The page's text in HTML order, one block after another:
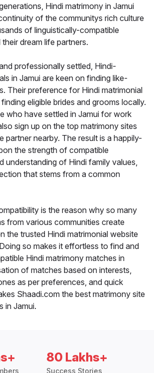
Hindi matrimony in Jamui
of the communitys rich culture
of linguistically-compatible
dream life partners.
professionally settled, Hindi-
in Jamui are keen on finding like-
Their preference for Hindi matrimonial
eligible brides and grooms locally.
who have settled in Jamui for work
sign up on the top matrimony sites
partner nearby. The result is a happily-
the strength of compatible
understanding of Hindi family values,
that stems from a common
is the reason why so many
from various communities create
the trusted Hindi matrimonial website
so makes it effortless to find and
Hindi matrimony matches in
of matches based on interests,
as per preferences, and quick
Shaadi.com the best matrimony site
in Jamui.
80 Lakhs+
Success Stories